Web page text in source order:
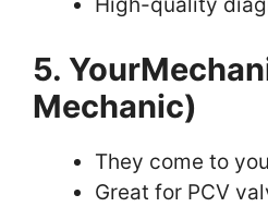
5.
Mechanic)
They come to
Great for PCV